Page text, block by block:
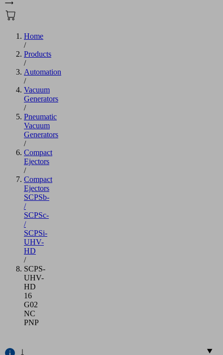
Home
/
Products
/
Automation
/
Vacuum
Generators
/
Pneumatic
Vacuum
Generators
/
Compact
Ejectors
/
Compact
Ejectors
SCPSb-
/
SCPSc-
/
SCPSi-
UHV-
HD
/
SCPS-
UHV-
HD
16
G02
NC
PNP